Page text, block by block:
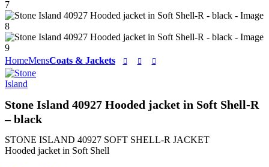
HomeMensCoats & Jackets
Stone Island 40927 Hooded jacket in Soft Shell-R
– black
STONE ISLAND 40927 SOFT SHELL-R JACKET
Hooded jacket in Soft Shell